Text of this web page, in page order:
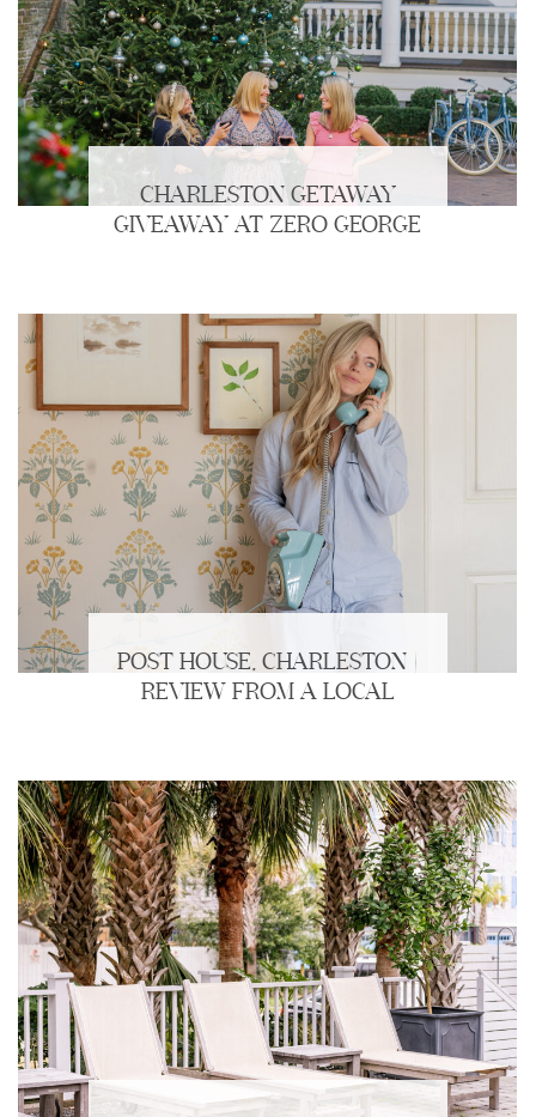
CHARLESTON GETAWAY
GIVEAWAY AT ZERO GEORGE
POST HOUSE, CHARLESTON |
REVIEW FROM A LOCAL